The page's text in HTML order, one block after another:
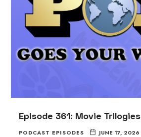
Episode 361: Movie Trilogies
PODCAST EPISODES JUNE 17, 2026